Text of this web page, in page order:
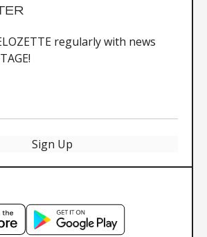
regularly with news
Sign Up